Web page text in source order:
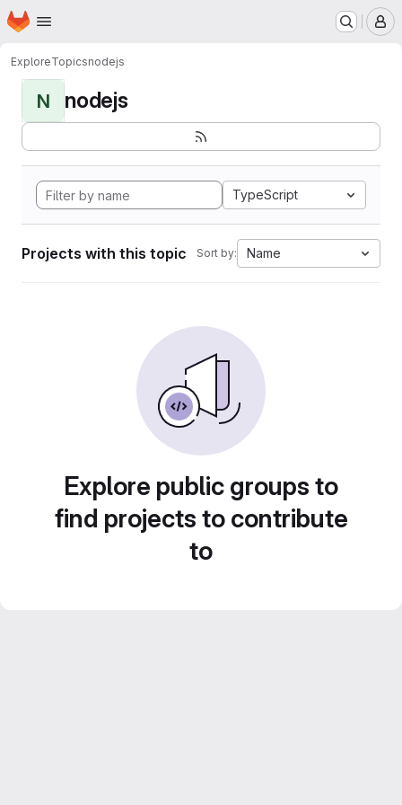
Skip to main content
Homepage
ExploreTopicsnodejs
N nodejs
TypeScript
Projects with this topic Sort by: Name
Explore public groups to
find projects to contribute
to